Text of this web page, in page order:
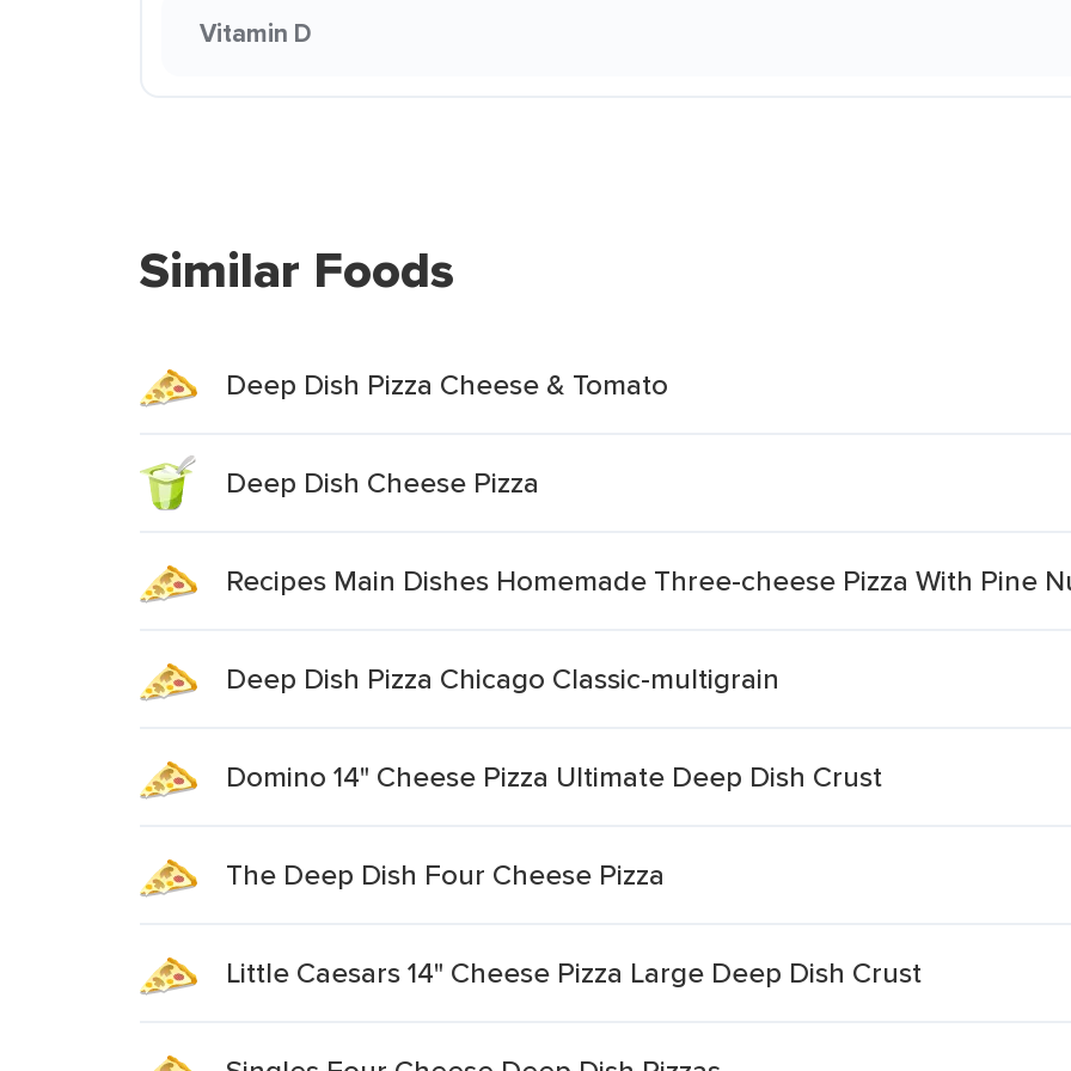
Vitamin D
Similar Foods
Deep Dish Pizza Cheese & Tomato
Deep Dish Cheese Pizza
Recipes Main Dishes Homemade Three-cheese Pizza With Pine
Deep Dish Pizza Chicago Classic-multigrain
Domino 14" Cheese Pizza Ultimate Deep Dish Crust
The Deep Dish Four Cheese Pizza
Little Caesars 14" Cheese Pizza Large Deep Dish Crust